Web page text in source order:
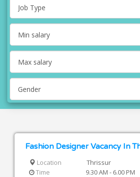
Fashion Designer Vacancy In
Location
Thrissur
Time
9.30 AM - 6.00 PM